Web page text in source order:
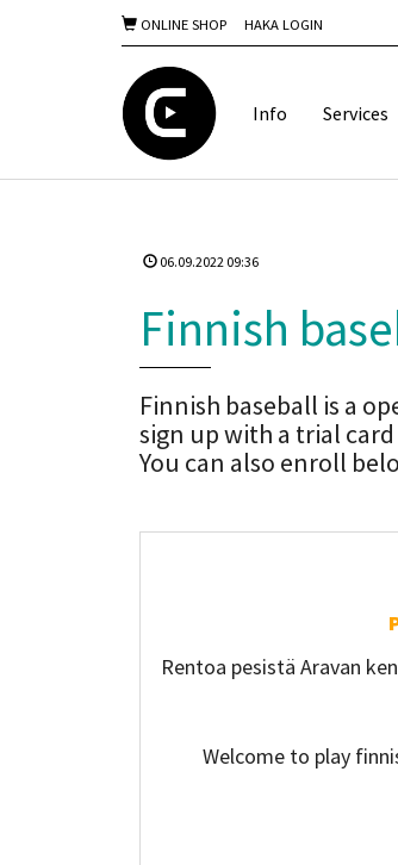
ONLINE SHOP HAKA LOGIN
Info Services
06.09.2022 09:36
Finnish
Finnish baseball is a
sign up with a trial
You can also enroll
Rentoa pesistä Aravan
Welcome to play